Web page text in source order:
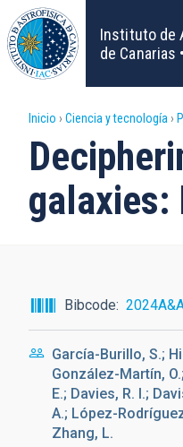
Pasar
al
contenido
principal
Instituto de
de Canarias
enlaces
de
a
la
navegación
Inicio Ciencia y tecnología
Bibcode
García-Burillo, S.;
González-Martín,
E.; Davies, R. I.;
A.; López-
Zhang, L.